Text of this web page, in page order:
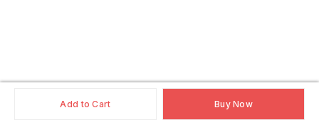
Add to Cart Buy Now